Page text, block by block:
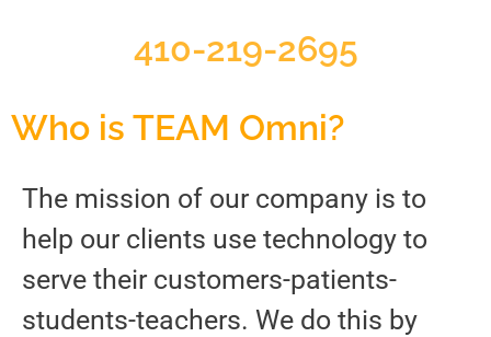
410-219-2695
Who is TEAM Omni?
The mission of our company is to
help our clients use technology to
serve their customers-patients-
students-teachers. We do this by